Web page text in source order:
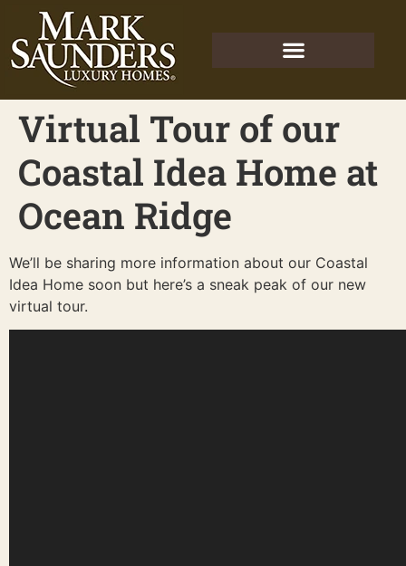
Virtual Tour of our
Coastal Idea Home at
Ocean Ridge
We’ll be sharing more information about our Coastal
Idea Home soon but here’s a sneak peak of our new
virtual tour.